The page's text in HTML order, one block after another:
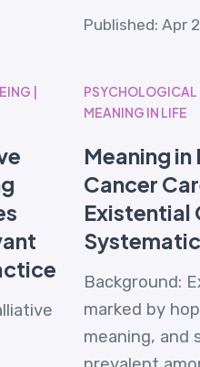
Published: Apr
|
PSYCHOLOGICAL
MEANING IN LIFE
Meaning
Cancer
Background:
marked by
meaning, and